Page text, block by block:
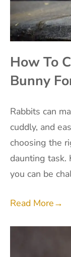
How To
Bunny
Rabbits can
cuddly, and
choosing the
daunting
you can be
Read More→